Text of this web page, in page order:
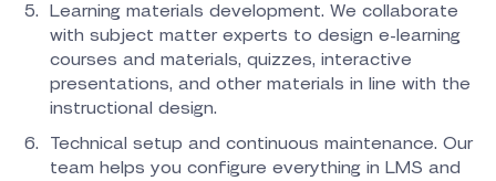
Learning materials development. We collaborate
with subject matter experts to design e-learning
courses and materials, quizzes, interactive
presentations, and other materials in line with the
instructional design.
Technical setup and continuous maintenance. Our
team helps you configure everything in LMS and